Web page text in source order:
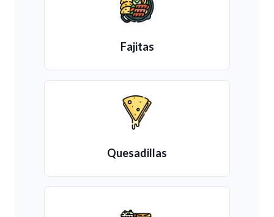
Fajitas
Quesadillas